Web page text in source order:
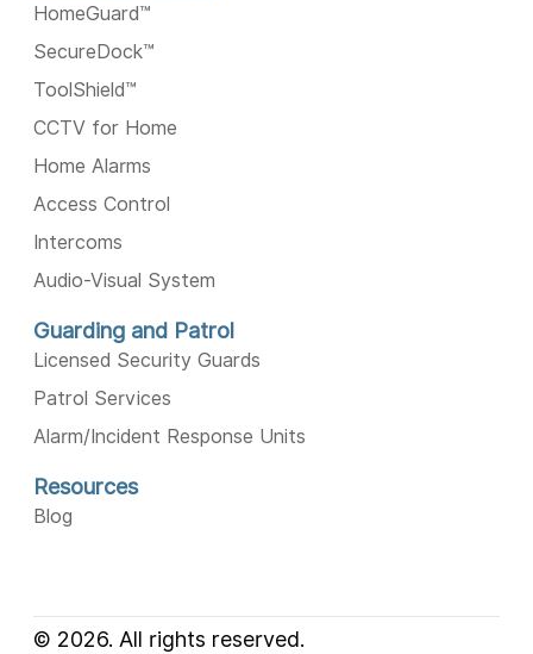
HomeGuard™️
SecureDock™️
ToolShield™️
CCTV for Home
Home Alarms
Access Control
Intercoms
Audio-Visual System
Guarding and Patrol
Licensed Security Guards
Patrol Services
Alarm/Incident Response Units
Resources
Blog
© 2026. All rights reserved.